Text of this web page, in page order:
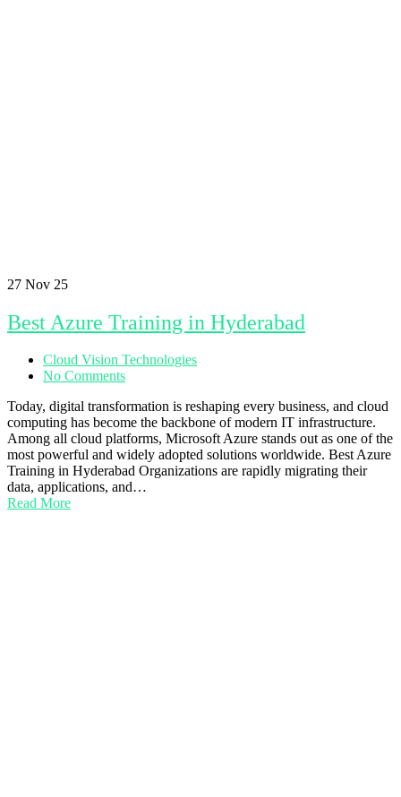
27 Nov 25
Best Azure Training in Hyderabad
Cloud Vision Technologies
No Comments
Today, digital transformation is reshaping every business, and cloud
computing has become the backbone of modern IT infrastructure.
Among all cloud platforms, Microsoft Azure stands out as one of the
most powerful and widely adopted solutions worldwide. Best Azure
Training in Hyderabad Organizations are rapidly migrating their
data, applications, and…
Read More